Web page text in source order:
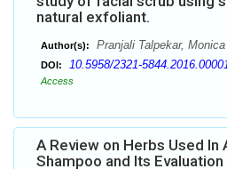
natural exfoliant.
Author(s): Pranjali Talpekar,
DOI: 10.5958/2321-
Access
A Review on Herbs Used In
Shampoo and Its